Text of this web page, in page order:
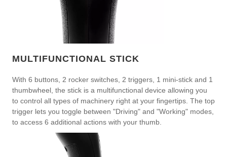
MULTIFUNCTIONAL STICK
With 6 buttons, 2 rocker switches, 2 triggers, 1 mini-stick and 1
thumbwheel, the stick is a multifunctional device allowing you
to control all types of machinery right at your fingertips. The top
trigger lets you toggle between "Driving" and "Working" modes,
to access 6 additional actions with your thumb.